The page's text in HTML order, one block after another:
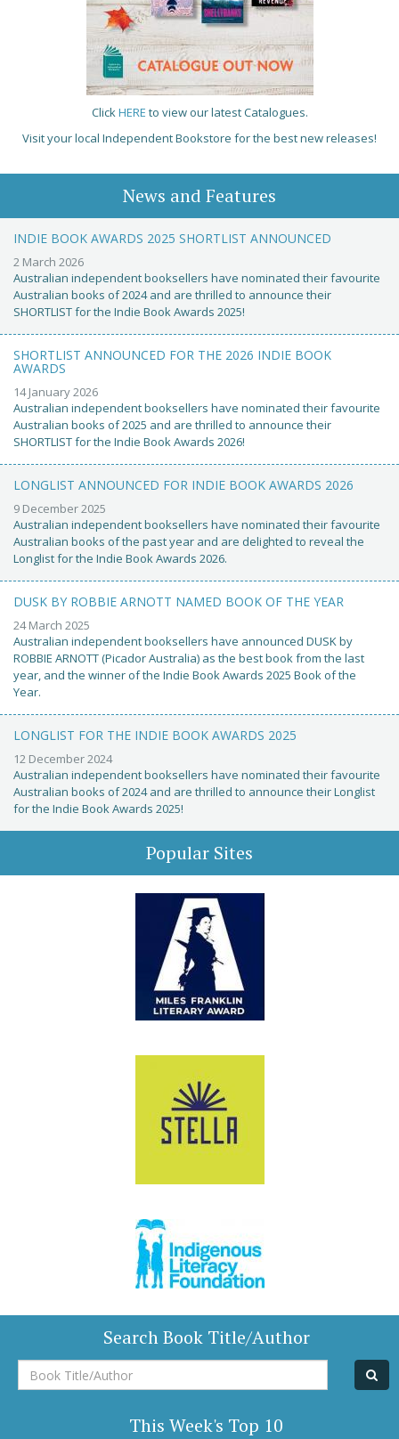
ClickHERE to view our latest Catalogues.
Visit your local Independent Bookstore for the best new releases!
News and Features
INDIE BOOK AWARDS 2025 SHORTLIST ANNOUNCED
2 March 2026
Australian independent booksellers have nominated their favourite
Australian books of 2024 and are thrilled to announce their
SHORTLIST for the Indie Book Awards 2025!
SHORTLIST ANNOUNCED FOR THE 2026 INDIE BOOK
AWARDS
14 January 2026
Australian independent booksellers have nominated their favourite
Australian books of 2025 and are thrilled to announce their
SHORTLIST for the Indie Book Awards 2026!
LONGLIST ANNOUNCED FOR INDIE BOOK AWARDS 2026
9 December 2025
Australian independent booksellers have nominated their favourite
Australian books of the past year and are delighted to reveal the
Longlist for the Indie Book Awards 2026.
DUSK BY ROBBIE ARNOTT NAMED BOOK OF THE YEAR
24 March 2025
Australian independent booksellers have announced DUSK by
ROBBIE ARNOTT (Picador Australia) as the best book from the last
year, and the winner of the Indie Book Awards 2025 Book of the
Year.
LONGLIST FOR THE INDIE BOOK AWARDS 2025
12 December 2024
Australian independent booksellers have nominated their favourite
Australian books of 2024 and are thrilled to announce their Longlist
for the Indie Book Awards 2025!
Popular Sites
Search Book Title/Author
Book
Title/Author
This Week's Top 10